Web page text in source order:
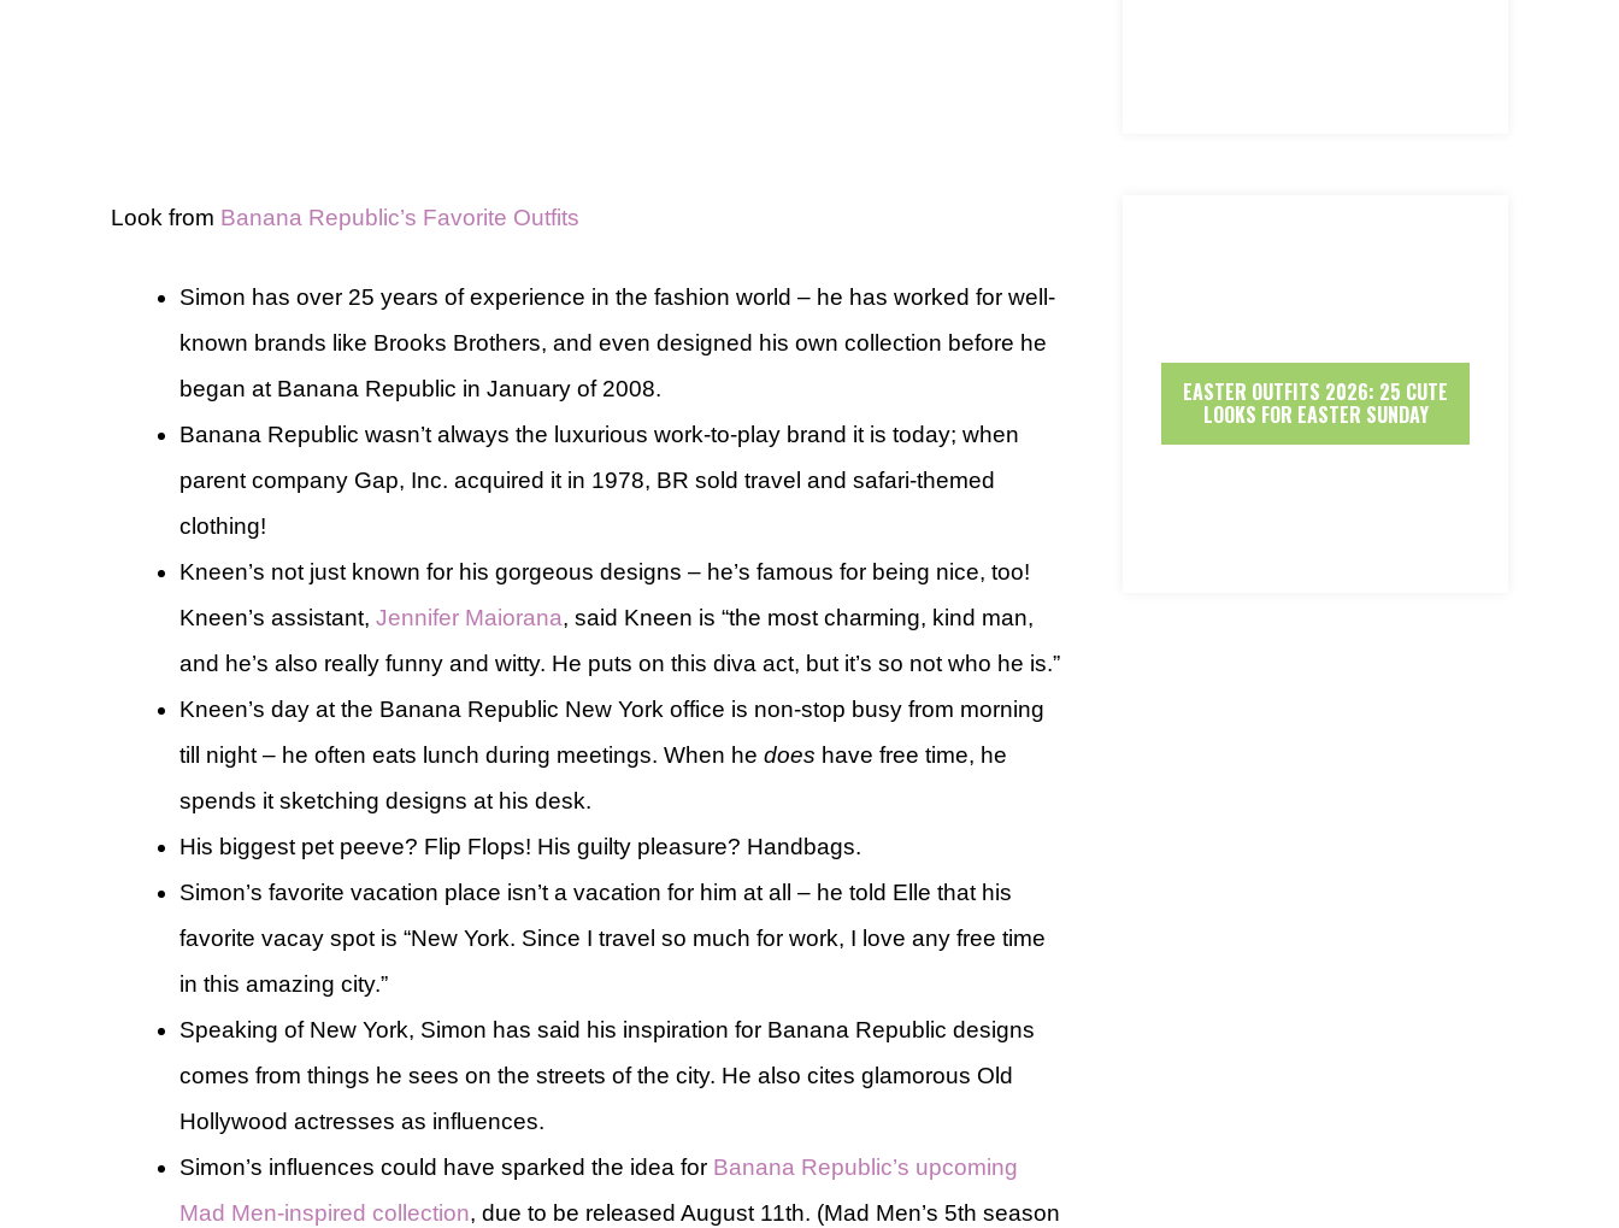
Look from Banana Republic’s Favorite Outfits
Simon has over 25 years of experience in the fashion world – he has worked for well-
known brands like Brooks Brothers, and even designed his own collection before he
began at Banana Republic in January of 2008.
Banana Republic wasn’t always the luxurious work-to-play brand it is today; when
parent company Gap, Inc. acquired it in 1978, BR sold travel and safari-themed
clothing!
Kneen’s not just known for his gorgeous designs – he’s famous for being nice, too!
Kneen’s assistant, Jennifer Maiorana, said Kneen is “the most charming, kind man,
and he’s also really funny and witty. He puts on this diva act, but it’s so not who he is.”
Kneen’s day at the Banana Republic New York office is non-stop busy from morning
till night – he often eats lunch during meetings. When he does have free time, he
spends it sketching designs at his desk.
His biggest pet peeve? Flip Flops! His guilty pleasure? Handbags.
Simon’s favorite vacation place isn’t a vacation for him at all – he told Elle that his
favorite vacay spot is “New York. Since I travel so much for work, I love any free time
in this amazing city.”
Speaking of New York, Simon has said his inspiration for Banana Republic designs
comes from things he sees on the streets of the city. He also cites glamorous Old
Hollywood actresses as influences.
Simon’s influences could have sparked the idea for Banana Republic’s upcoming
Mad Men-inspired collection, due to be released August 11th. (Mad Men’s 5th season
EASTER OUTFITS 2026: 25 CUTE
LOOKS FOR EASTER SUNDAY